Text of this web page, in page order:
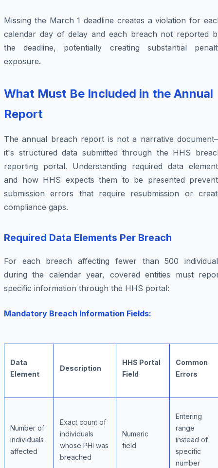
Missing the March 1 deadline creates a violation for
calendar day of delay and each breach not reported
the deadline, potentially creating substantial
exposure.
What Must Be Included in the Annual
Report
The annual breach report is not a narrative
it's structured data submitted through the HHS
reporting portal. Understanding required data
and how HHS expects them to be presented
submission errors that require resubmission or
compliance gaps.
Required Data Elements Per Breach
For each breach affecting fewer than 500
during the calendar year, covered entities must
specific information through the HHS portal:
Mandatory Breach Information Fields:
Data
Element
Description
HHS Portal
Field
Common
Errors
Number of
individuals
affected
Exact count of
individuals
whose PHI was
breached
Numeric
field
Entering
range
instead of
specific
number